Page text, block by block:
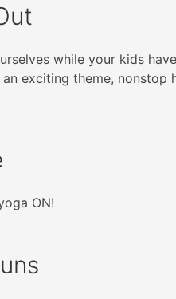
while your kids
exciting theme, nonstop
ON!